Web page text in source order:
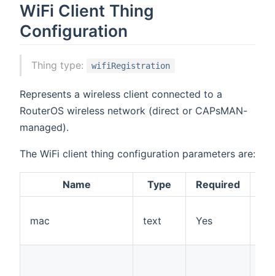
WiFi Client Thing
Configuration
Thing type: wifiRegistration
Represents a wireless client connected to a
RouterOS wireless network (direct or CAPsMAN-
managed).
The WiFi client thing configuration parameters are:
Name Type Required
mac text Yes